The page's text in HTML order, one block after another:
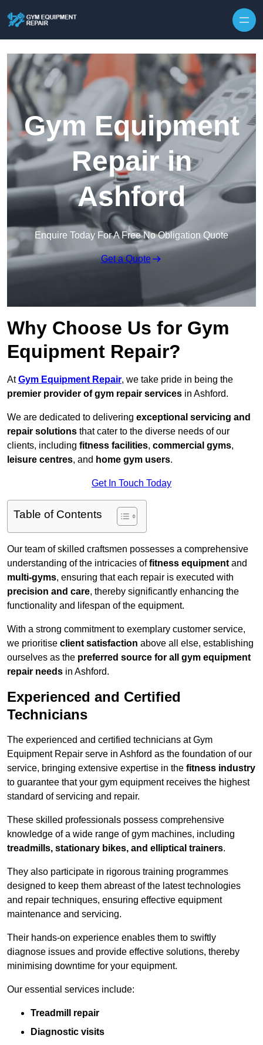
Gym Equipment
Repair in
Ashford
Enquire Today For A Free No Obligation Quote
Get a Quote
Why Choose Us for Gym
Equipment Repair?
AtGym Equipment Repair, we take pride in being the
premier provider of gym repair services in Ashford.
We are dedicated to delivering exceptional servicing and
repair solutions that cater to the diverse needs of our
clients, including fitness facilities, commercial gyms,
leisure centres, and home gym users.
Get In Touch Today
Table of Contents
Our team of skilled craftsmen possesses a comprehensive
understanding of the intricacies offitness equipment and
multi-gyms, ensuring that each repair is executed with
precision and care, thereby significantly enhancing the
functionality and lifespan of the equipment.
With a strong commitment to exemplary customer service,
we prioritise client satisfaction above all else, establishing
ourselves as the preferred source for all gym equipment
repair needs in Ashford.
Experienced and Certified
Technicians
The experienced and certified technicians at Gym
Equipment Repair serve in Ashford as the foundation of our
service, bringing extensive expertise in the fitness industry
to guarantee that your gym equipment receives the highest
standard of servicing and repair.
These skilled professionals possess comprehensive
knowledge of a wide range of gym machines, including
treadmills, stationary bikes, and elliptical trainers.
They also participate in rigorous training programmes
designed to keep them abreast of the latest technologies
and repair techniques, ensuring effective equipment
maintenance and servicing.
Their hands-on experience enables them to swiftly
diagnose issues and provide effective solutions, thereby
minimising downtime for your equipment.
Our essential services include:
Treadmill repair
Diagnostic visits